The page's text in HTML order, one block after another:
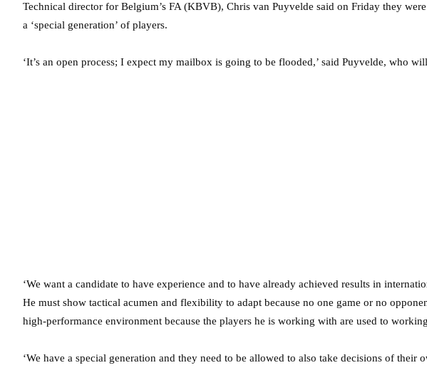
Technical director for Belgium’s FA (KBVB), Chris van Puyvelde said on Friday they
a ‘special generation’ of players.
‘It’s an open process; I expect my mailbox is going to be flooded,’ said Puyvelde, who
‘We want a candidate to have experience and to have already achieved results in
He must show tactical acumen and flexibility to adapt because no one game or no
high-performance environment because the players he is working with are used to
‘We have a special generation and they need to be allowed to also take decisions of their